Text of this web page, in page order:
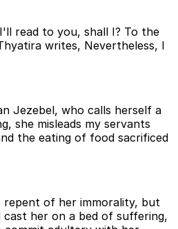
read to you, shall I? To the
writes, Nevertheless, I
Jezebel, who calls herself a
she misleads my servants
the eating of food sacrificed
repent of her immorality, but
cast her on a bed of suffering,